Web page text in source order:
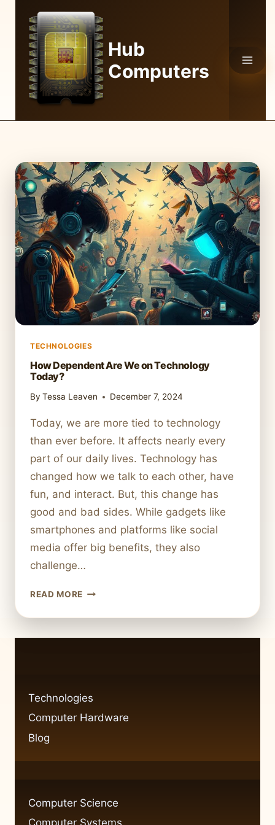
content
Hub
Computers
TECHNOLOGIES
How Dependent Are We on Technology
Today?
By Tessa Leaven December 7, 2024
Today, we are more tied to technology
than ever before. It affects nearly every
part of our daily lives. Technology has
changed how we talk to each other, have
fun, and interact. But, this change has
good and bad sides. While gadgets like
smartphones and platforms like social
media offer big benefits, they also
challenge…
READ MORE HOW
ARE
Technologies
Computer Hardware
Blog
Computer Science